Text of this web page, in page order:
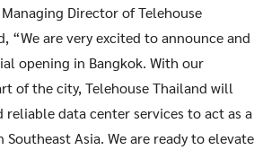
Director of Telehouse
“We are very excited to announce and
opening in Bangkok. With our
of the city, Telehouse Thailand will
reliable data center services to act as a
Asia. We are ready to elevate